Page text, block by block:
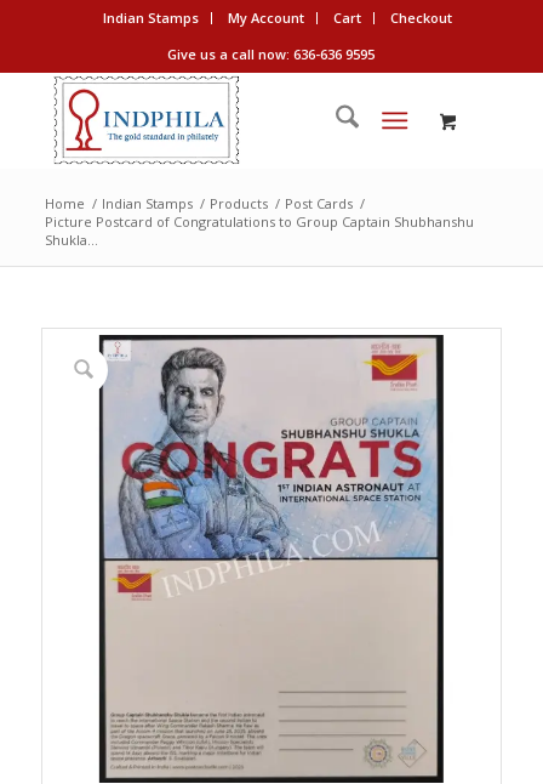
Indian Stamps My Account Cart
Checkout
Give us a call now: 636-636 9595
Home / Indian Stamps / Products / Post Cards /
Picture Postcard of Congratulations to Group Captain Shubhanshu
Shukla...